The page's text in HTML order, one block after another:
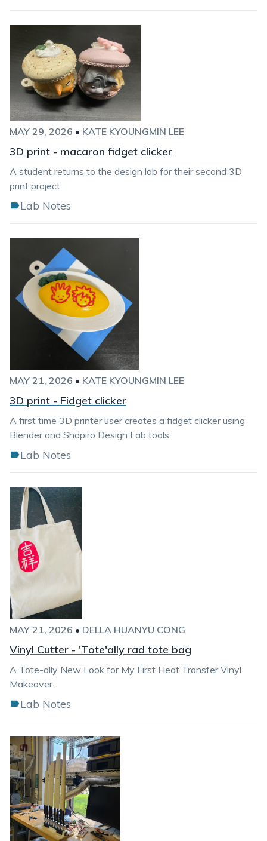
MAY 29, 2026 • KATE KYOUNGMIN LEE
3D print - macaron fidget clicker
A student returns to the design lab for their second 3D
print project.
Lab Notes
MAY 21, 2026 • KATE KYOUNGMIN LEE
3D print - Fidget clicker
A first time 3D printer user creates a fidget clicker using
Blender and Shapiro Design Lab tools.
Lab Notes
MAY 21, 2026 • DELLA HUANYU CONG
Vinyl Cutter - 'Tote'ally rad tote bag
A Tote-ally New Look for My First Heat Transfer Vinyl
Makeover.
Lab Notes